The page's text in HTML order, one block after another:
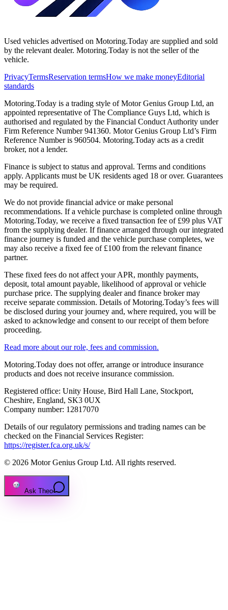
Used vehicles advertised on Motoring.Today are supplied and sold
by the relevant dealer. Motoring.Today is not the seller of the
vehicle.
PrivacyTermsReservation termsHow we make moneyEditorial
standards
Motoring.Today is a trading style of Motor Genius Group Ltd, an
appointed representative of The Compliance Guys Ltd, which is
authorised and regulated by the Financial Conduct Authority under
Firm Reference Number 941360. Motor Genius Group Ltd’s Firm
Reference Number is 960504. Motoring.Today acts as a credit
broker, not a lender.
Finance is subject to status and approval. Terms and conditions
apply. Applicants must be UK residents aged 18 or over. Guarantees
may be required.
We do not provide financial advice or make personal
recommendations. If a vehicle purchase is completed online through
Motoring.Today, we receive a fixed transaction fee of £99 plus VAT
from the supplying dealer. If finance arranged through our integrated
finance journey is funded and the vehicle purchase completes, we
may also receive a fixed fee of £100 from the relevant finance
partner.
These fixed fees do not affect your APR, monthly payments,
deposit, total amount payable, likelihood of approval or vehicle
purchase price. The supplying dealer and finance broker may
receive separate commission. Details of Motoring.Today’s fees will
be disclosed during your journey and, where required, you will be
asked to acknowledge and consent to our receipt of them before
proceeding.
Read more about our role, fees and commission.
Motoring.Today does not offer, arrange or introduce insurance
products and does not receive insurance commission.
Registered office: Unity House, Bird Hall Lane, Stockport,
Cheshire, England, SK3 0UX
Company number: 12817070
Details of our regulatory permissions and trading names can be
checked on the Financial Services Register:
https://register.fca.org.uk/s/
© 2026 Motor Genius Group Ltd. All rights reserved.
Ask Theo